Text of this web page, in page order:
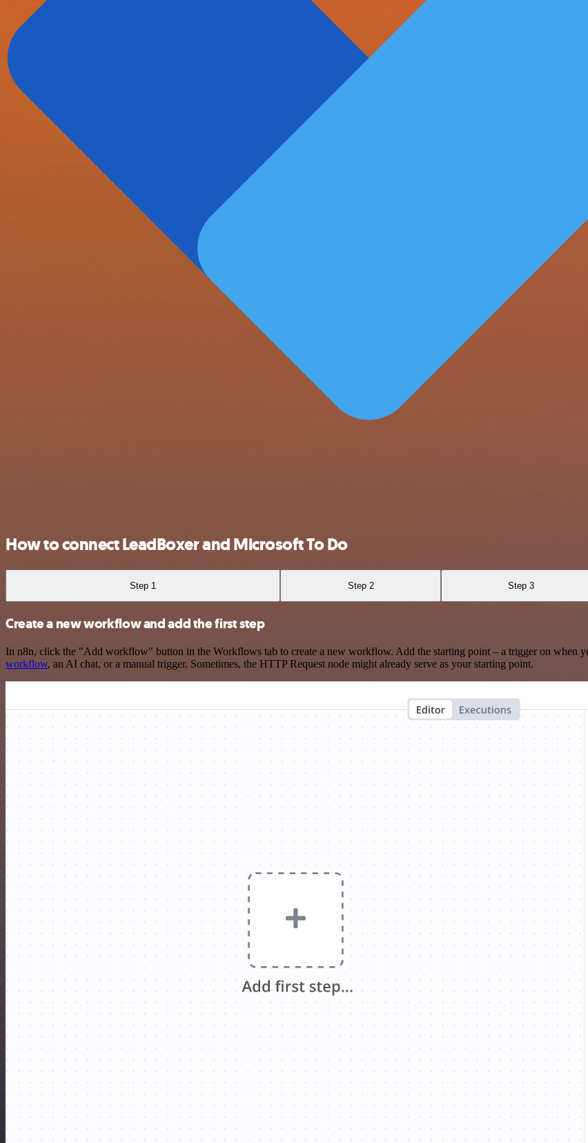
How to connect LeadBoxer and Microsoft To Do
Step 1 Step 2 Step 3
Create a new workflow and add the first step
In n8n, click the "Add workflow" button in the Workflows tab to create a new workflow. Add the starting point – a trigger on when
workflow, an AI chat, or a manual trigger. Sometimes, the HTTP Request node might already serve as your starting point.